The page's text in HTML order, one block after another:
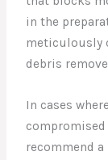
in the
meticulously
debris
In cases
recommend